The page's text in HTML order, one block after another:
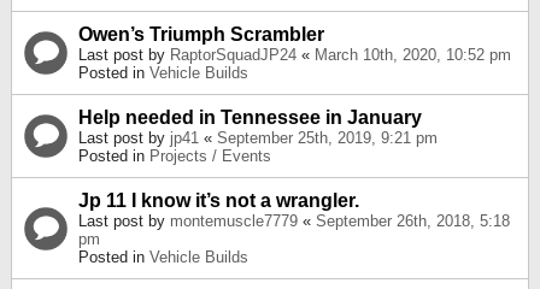
Owen’s Triumph Scrambler
Last post by RaptorSquadJP24 « March 10th, 2020, 10:52 pm
Posted in Vehicle Builds
Help needed in Tennessee in January
Last post by jp41 « September 25th, 2019, 9:21 pm
Posted in Projects / Events
Jp 11 I know it’s not a wrangler.
Last post by montemuscle7779 « September 26th, 2018, 5:18
pm
Posted in Vehicle Builds